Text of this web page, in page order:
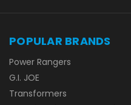
POPULAR BRANDS
Power Rangers
G.I. JOE
Transformers